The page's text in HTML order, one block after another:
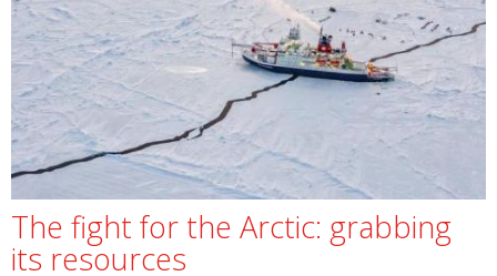
The fight for the Arctic: grabbing
its resources